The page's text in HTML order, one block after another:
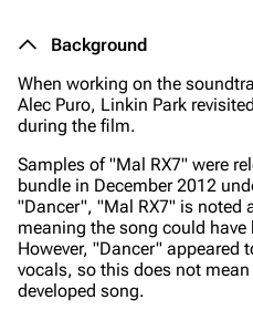
Background
When working on the
Alec Puro, Linkin Park
during the film.
Samples of "Mal RX7" were
bundle in December 2012
"Dancer", "Mal RX7" is noted
meaning the song could
However, "Dancer" appeared
vocals, so this does not
developed song.